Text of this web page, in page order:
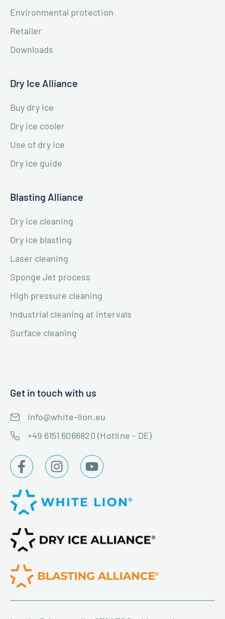
Environmental protection
Retailer
Downloads
Dry Ice Alliance
Buy dry ice
Dry ice cooler
Use of dry ice
Dry ice guide
Blasting Alliance
Dry ice cleaning
Dry ice blasting
Laser cleaning
Sponge Jet process
High pressure cleaning
Industrial cleaning at intervals
Surface cleaning
Get in touch with us
info@white-lion.eu
+49 6151 6066820 (Hotline - DE)